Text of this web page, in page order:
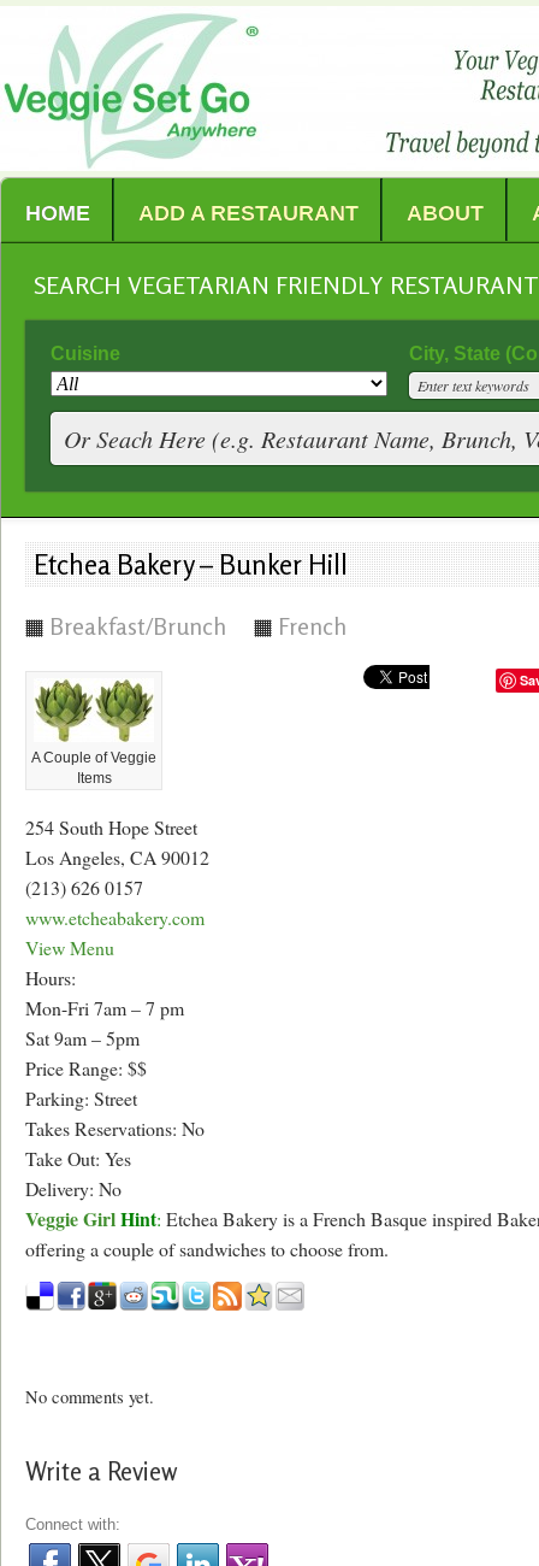
HOME ADD A RESTAURANT ABOUT
SEARCH VEGETARIAN FRIENDLY
Cuisine City, State
Etchea Bakery – Bunker Hill
Breakfast/Brunch French
A Couple of Veggie
Items
254 South Hope Street
Los Angeles, CA 90012
(213) 626 0157
www.etcheabakery.com
View Menu
Hours:
Mon-Fri 7am – 7 pm
Sat 9am – 5pm
Price Range: $$
Parking: Street
Takes Reservations: No
Take Out: Yes
Delivery: No
Veggie GirlHint: Etchea Bakery is a French Basque inspired
offering a couple of sandwiches to choose from.
No comments yet.
Write a Review
Connect with: